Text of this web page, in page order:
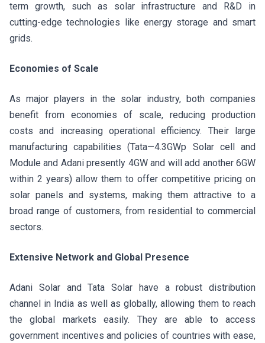
term growth, such as solar infrastructure and R&D in
cutting-edge technologies like energy storage and smart
grids.
Economies of Scale
As major players in the solar industry, both companies
benefit from economies of scale, reducing production
costs and increasing operational efficiency. Their large
manufacturing capabilities (Tata—4.3GWp Solar cell and
Module and Adani presently 4GW and will add another 6GW
within 2 years) allow them to offer competitive pricing on
solar panels and systems, making them attractive to a
broad range of customers, from residential to commercial
sectors.
Extensive Network and Global Presence
Adani Solar and Tata Solar have a robust distribution
channel in India as well as globally, allowing them to reach
the global markets easily. They are able to access
government incentives and policies of countries with ease,